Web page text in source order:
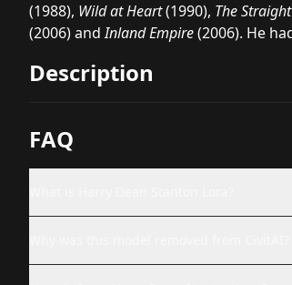
(1988), Wild at Heart(1990), The
(2006) andInland Empire(2006). He
Description
FAQ